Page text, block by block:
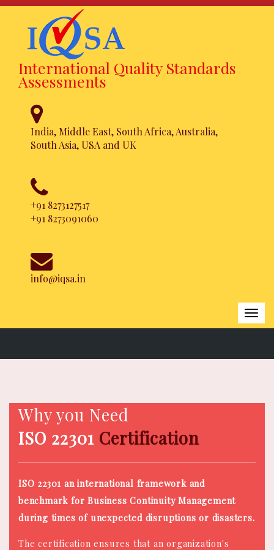
International Quality Standards
Assessments
India, Middle East, South Africa, Australia,
South Asia, USA and UK
+91 8273127517
+91 8273091060
info@iqsa.in
ISO 22301
hassle free approach. Simpler,
Why you Need
ISO 22301 Certification
ISO 22301 an international framework and
benchmark for Business Continuity Management
during times of unexpected disruptions or disasters.
The certification ensures that an organization's